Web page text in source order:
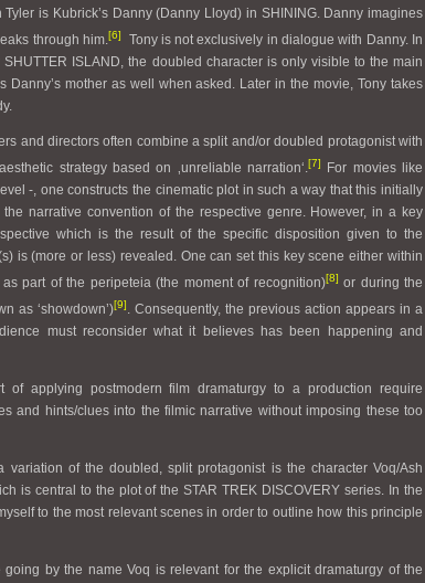
Tyler is Kubrick’s Danny (Danny Lloyd) in SHINING. Danny imagines
through him.[6]
Tony is not exclusively in dialogue with Danny. In
SHUTTER ISLAND, the doubled character is only visible to the main
Danny’s mother as well when asked. Later in the movie, Tony takes
and directors often combine a split and/or doubled protagonist with
strategy based on ‚unreliable narration‘.[7]
For movies like
-, one constructs the cinematic plot in such a way that this initially
narrative convention of the respective genre. However, in a key
which is the result of the specific disposition given to the
is (more or less) revealed. One can set this key scene either within
part of the peripeteia (the moment of recognition)[8] or during the
as ‘showdown’)[9]. Consequently, the previous action appears in a
must reconsider what it believes has been happening and
of applying postmodern film dramaturgy to a production require
and hints/clues into the filmic narrative without imposing these too
variation of the doubled, split protagonist is the character Voq/Ash
is central to the plot of the STAR TREK DISCOVERY series. In the
to the most relevant scenes in order to outline how this principle
going by the name Voq is relevant for the explicit dramaturgy of the